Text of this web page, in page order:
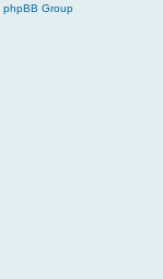
phpBB Group